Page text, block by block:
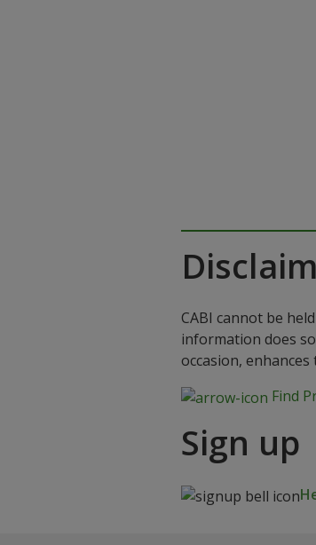
CABI cannot be
information does
occasion,
Find
Sign up